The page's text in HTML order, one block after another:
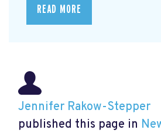
READ MORE
Jennifer Rakow-Stepper
published this page in